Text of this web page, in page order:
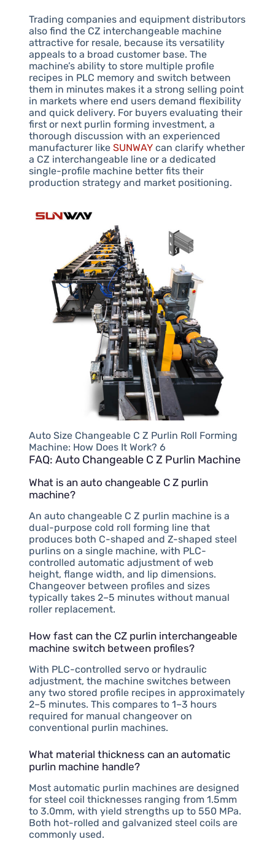
Trading companies and equipment distributors
also find the CZ interchangeable machine
attractive for resale, because its versatility
appeals to a broad customer base. The
machine’s ability to store multiple profile
recipes in PLC memory and switch between
them in minutes makes it a strong selling point
in markets where end users demand flexibility
and quick delivery. For buyers evaluating their
first or next purlin forming investment, a
thorough discussion with an experienced
manufacturer like SUNWAYcan clarify whether
a CZ interchangeable line or a dedicated
single-profile machine better fits their
production strategy and market positioning.
Auto Size Changeable C Z Purlin Roll Forming
Machine: How Does It Work? 6
FAQ: Auto Changeable C Z Purlin Machine
What is an auto changeable C Z purlin
machine?
An auto changeable C Z purlin machine is a
dual-purpose cold roll forming line that
produces both C-shaped and Z-shaped steel
purlins on a single machine, with PLC-
controlled automatic adjustment of web
height, flange width, and lip dimensions.
Changeover between profiles and sizes
typically takes 2–5 minutes without manual
roller replacement.
How fast can the CZ purlin interchangeable
machine switch between profiles?
With PLC-controlled servo or hydraulic
adjustment, the machine switches between
any two stored profile recipes in approximately
2–5 minutes. This compares to 1–3 hours
required for manual changeover on
conventional purlin machines.
What material thickness can an automatic
purlin machine handle?
Most automatic purlin machines are designed
for steel coil thicknesses ranging from 1.5mm
to 3.0mm, with yield strengths up to 550 MPa.
Both hot-rolled and galvanized steel coils are
commonly used.